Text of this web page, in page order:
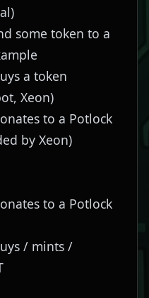
some token to a
a token
Xeon)
to a Potlock
by Xeon)
to a Potlock
/ mints /